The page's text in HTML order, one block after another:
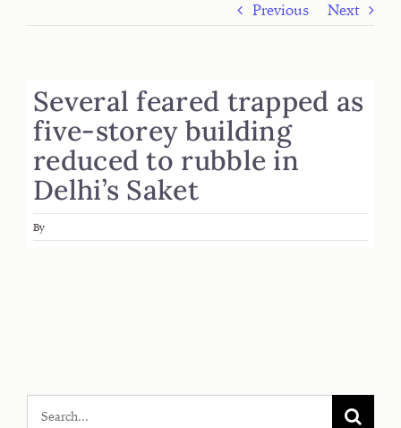
Previous Next
Several feared trapped as
five-storey building
reduced to rubble in
Delhi’s Saket
By